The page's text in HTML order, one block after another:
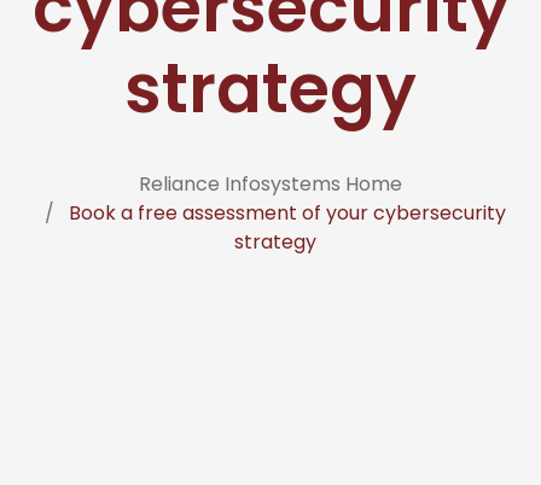
strategy
Reliance Infosystems Home
Book a free assessment of your cybersecurity
strategy